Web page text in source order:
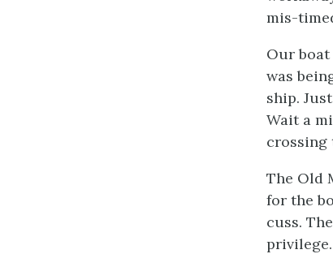
mis-
Our
was
ship.
Wait a
crossing
The Old
for the
cuss.
privilege.